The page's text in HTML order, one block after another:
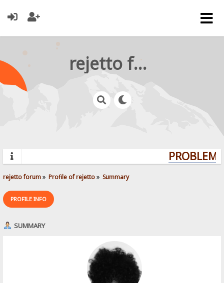
rejetto forum
rejetto forum» Profile of rejetto» Summary
PROFILE INFO
SUMMARY